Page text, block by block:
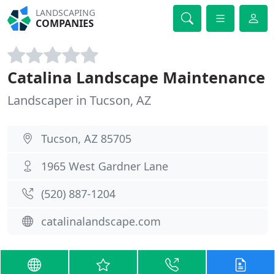
LANDSCAPING
COMPANIES
Catalina Landscape Maintenance
Landscaper in Tucson, AZ
Tucson, AZ 85705
1965 West Gardner Lane
(520) 887-1204
catalinalandscape.com